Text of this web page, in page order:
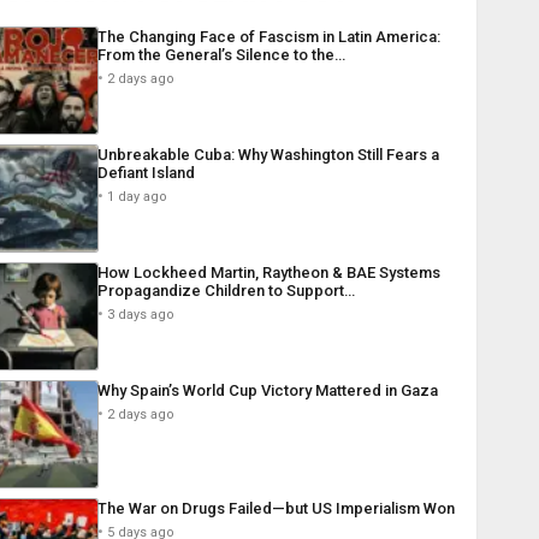
The Changing Face of Fascism in Latin America:
From the General’s Silence to the…
2 days ago
Unbreakable Cuba: Why Washington Still Fears a
Defiant Island
1 day ago
How Lockheed Martin, Raytheon & BAE Systems
Propagandize Children to Support…
3 days ago
Why Spain’s World Cup Victory Mattered in Gaza
2 days ago
The War on Drugs Failed—but US Imperialism Won
5 days ago